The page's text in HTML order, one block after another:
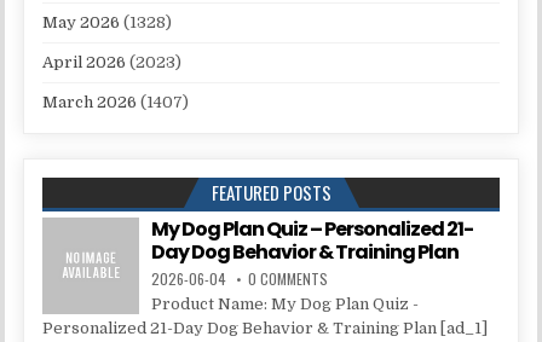
May 2026 (1328)
April 2026 (2023)
March 2026 (1407)
FEATURED POSTS
My Dog Plan Quiz – Personalized 21-
Day Dog Behavior & Training Plan
2026-06-04 0 COMMENTS
Product Name: My Dog Plan Quiz -
Personalized 21-Day Dog Behavior & Training Plan [ad_1]